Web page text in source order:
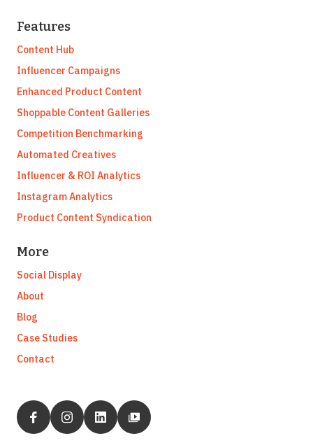
Features
Content Hub
Influencer Campaigns
Enhanced Product Content
Shoppable Content Galleries
Competition Benchmarking
Automated Creatives
Influencer & ROI Analytics
Instagram Analytics
Product Content Syndication
More
Social Display
About
Blog
Case Studies
Contact